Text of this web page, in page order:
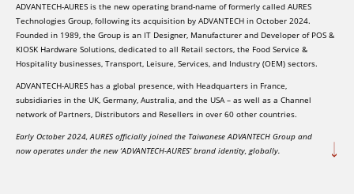
ADVANTECH-AURES is the new operating brand-name of formerly called AURES
Technologies Group, following its acquisition by ADVANTECH in October 2024.
Founded in 1989, the Group is an IT Designer, Manufacturer and Developer of POS &
KIOSK Hardware Solutions, dedicated to all Retail sectors, the Food Service &
Hospitality businesses, Transport, Leisure, Services, and Industry (OEM) sectors.
ADVANTECH-AURES has a global presence, with Headquarters in France,
subsidiaries in the UK, Germany, Australia, and the USA – as well as a Channel
network of Partners, Distributors and Resellers in over 60 other countries.
Early October 2024, AURES officially joined the Taiwanese ADVANTECH Group and
now operates under the new ‘ADVANTECH-AURES’ brand identity, globally.